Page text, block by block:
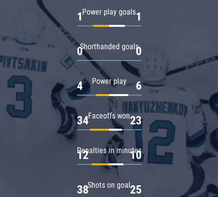
Power play goals
1 1
Shorthanded goals
0 0
Power play
4 6
Faceoffs won
34 23
Penalties in minutes
12 10
Shots on goal
38 25